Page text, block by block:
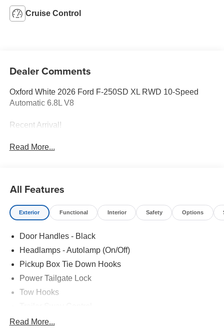
Cruise Control
Dealer Comments
Oxford White 2026 Ford F-250SD XL RWD 10-Speed
Automatic 6.8L V8
Recent Arrival!
Read More...
All Features
Exterior Functional Interior Safety Options
Door Handles - Black
Headlamps - Autolamp (On/Off)
Pickup Box Tie Down Hooks
Power Tailgate Lock
Tow Hooks
Trailer Tow Mirrors
Read More...